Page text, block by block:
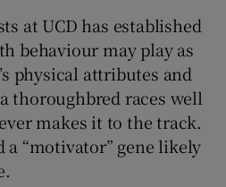
Show Sponsored sub sections
at UCD has established
behaviour may play as
physical attributes and
thoroughbred races well
makes it to the track.
“motivator” gene likely